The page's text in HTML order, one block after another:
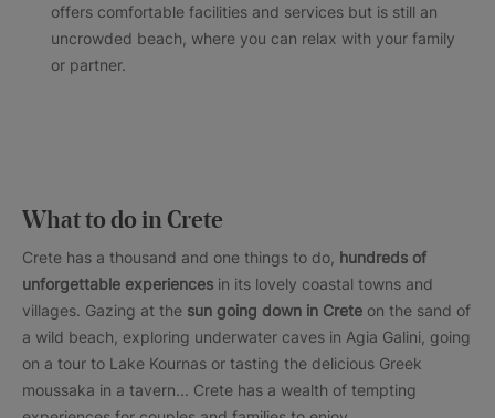
offers comfortable facilities and services but is still an
uncrowded beach, where you can relax with your family
or partner.
What to do in Crete
Crete has a thousand and one things to do, hundreds of
unforgettable experiences in its lovely coastal towns and
villages. Gazing at the sun going down in Crete on the sand of
a wild beach, exploring underwater caves in Agia Galini, going
on a tour to Lake Kournas or tasting the delicious Greek
moussaka in a tavern... Crete has a wealth of tempting